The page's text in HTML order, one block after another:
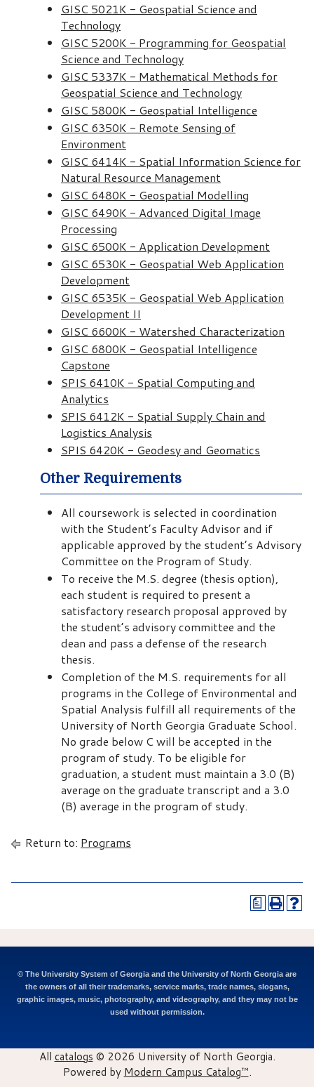
GISC 5021K - Geospatial Science and
Technology
GISC 5200K - Programming for Geospatial
Science and Technology
GISC 5337K - Mathematical Methods for
Geospatial Science and Technology
GISC 5800K - Geospatial Intelligence
GISC 6350K - Remote Sensing of
Environment
GISC 6414K - Spatial Information Science for
Natural Resource Management
GISC 6480K - Geospatial Modelling
GISC 6490K - Advanced Digital Image
Processing
GISC 6500K - Application Development
GISC 6530K - Geospatial Web Application
Development
GISC 6535K - Geospatial Web Application
Development II
GISC 6600K - Watershed Characterization
GISC 6800K - Geospatial Intelligence
Capstone
SPIS 6410K - Spatial Computing and
Analytics
SPIS 6412K - Spatial Supply Chain and
Logistics Analysis
SPIS 6420K - Geodesy and Geomatics
Other Requirements
All coursework is selected in coordination
with the Student’s Faculty Advisor and if
applicable approved by the student’s Advisory
Committee on the Program of Study.
To receive the M.S. degree (thesis option),
each student is required to present a
satisfactory research proposal approved by
the student’s advisory committee and the
dean and pass a defense of the research
thesis.
Completion of the M.S. requirements for all
programs in the College of Environmental and
Spatial Analysis fulfill all requirements of the
University of North Georgia Graduate School.
No grade below C will be accepted in the
program of study. To be eligible for
graduation, a student must maintain a 3.0 (B)
average on the graduate transcript and a 3.0
(B) average in the program of study.
Return to: Programs
a
© The University System of Georgia and the University of North Georgia are
the owners of all their trademarks, service marks, trade names, slogans,
graphic images, music, photography, and videography, and they may not be
used without permission.
All catalogs © 2026 University of North Georgia.
Powered by Modern Campus Catalog™.